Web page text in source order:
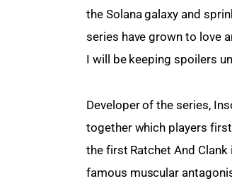
the Solana galaxy and
series have grown to love
I will be keeping spoilers
Developer of the series,
together which players
the first Ratchet And
famous muscular